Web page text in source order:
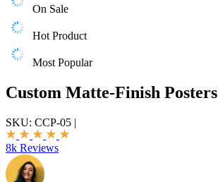
On Sale
Hot Product
Most Popular
Custom Matte-Finish Posters
SKU: CCP-05 |
8k Reviews